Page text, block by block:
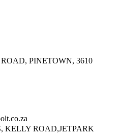
PINETOWN, 3610
KELLY ROAD,JETPARK